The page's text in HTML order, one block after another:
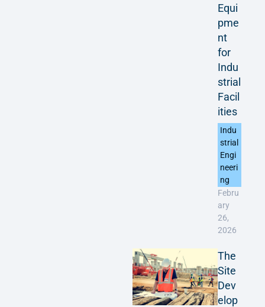
Equi
pme
nt
for
Indu
strial
Facil
ities
Indu
strial
Engi
neeri
ng
Febru
ary
26,
2026
The
Site
Dev
elop